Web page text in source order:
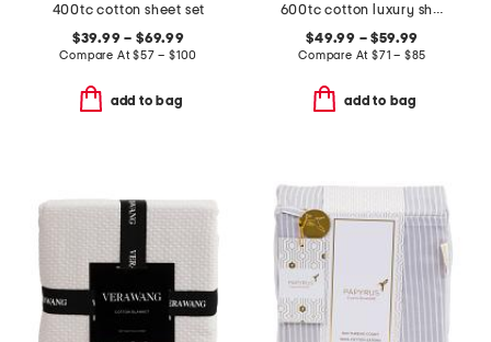
400tc cotton sheet set
$39.99 – $69.99
Compare At$57 – $100
add to bag
600tc cotton luxury sheet set
$49.99 – $59.99
Compare At $71 – $85
add to bag